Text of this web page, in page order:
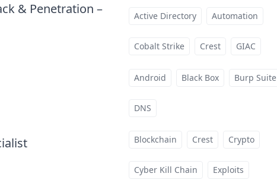
& Penetration –
Active Directory Automation
Cobalt Strike Crest GIAC
Android Black Box Burp Suite
DNS
at
Blockchain Crest Crypto
Cyber Kill Chain Exploits